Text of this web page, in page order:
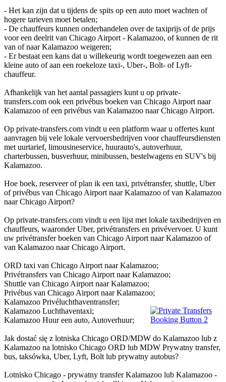
- Het kan zijn dat u tijdens de spits op een auto moet wachten of
hogere tarieven moet betalen;
- De chauffeurs kunnen onderhandelen over de taxiprijs of de prijs
voor een deelrit van Chicago Airport - Kalamazoo, of kunnen de rit
van of naar Kalamazoo weigeren;
- Er bestaat een kans dat u willekeurig wordt toegewezen aan een
kleine auto of aan een roekeloze taxi-, Uber-, Bolt- of Lyft-
chauffeur.
Afhankelijk van het aantal passagiers kunt u op private-
transfers.com ook een privébus boeken van Chicago Airport naar
Kalamazoo of een privébus van Kalamazoo naar Chicago Airport.
Op private-transfers.com vindt u een platform waar u offertes kunt
aanvragen bij vele lokale vervoersbedrijven voor chauffeursdiensten
met uurtarief, limousineservice, huurauto's, autoverhuur,
charterbussen, busverhuur, minibussen, bestelwagens en SUV's bij
Kalamazoo.
Hoe boek, reserveer of plan ik een taxi, privétransfer, shuttle, Uber
of privébus van Chicago Airport naar Kalamazoo of van Kalamazoo
naar Chicago Airport?
Op private-transfers.com vindt u een lijst met lokale taxibedrijven en
chauffeurs, waaronder Uber, privétransfers en privévervoer. U kunt
uw privétransfer boeken van Chicago Airport naar Kalamazoo of
van Kalamazoo naar Chicago Airport.
ORD taxi van Chicago Airport naar Kalamazoo;
Privétransfers van Chicago Airport naar Kalamazoo;
Shuttle van Chicago Airport naar Kalamazoo;
Privébus van Chicago Airport naar Kalamazoo;
Kalamazoo Privéluchthaventransfer;
Kalamazoo Luchthaventaxi;
Kalamazoo Huur een auto, Autoverhuur;
Jak dostać się z lotniska Chicago ORD/MDW do Kalamazoo lub z
Kalamazoo na lotnisko Chicago ORD lub MDW Prywatny transfer,
bus, taksówka, Uber, Lyft, Bolt lub prywatny autobus?
Lotnisko Chicago - prywatny transfer Kalamazoo lub Kalamazoo -